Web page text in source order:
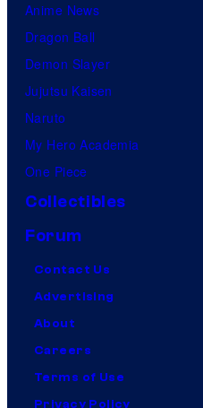
Anime News
Dragon Ball
Demon Slayer
Jujutsu Kaisen
Naruto
My Hero Academia
One Piece
Collectibles
Forum
Contact Us
Advertising
About
Careers
Terms of Use
Privacy Policy